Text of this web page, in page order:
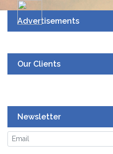
Advertisements
Our Clients
Newsletter